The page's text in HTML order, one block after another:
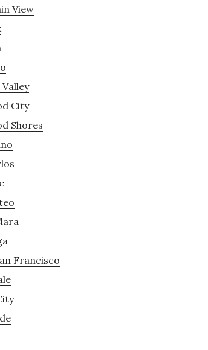
View
City
Shores
Francisco